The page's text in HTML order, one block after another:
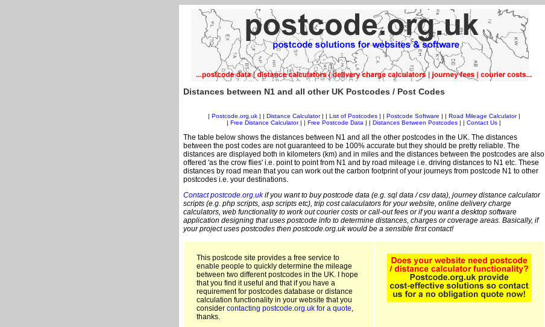
Distances between N1 and all other UK Postcodes / Post Codes
Postcode.org.uk| | Distance Calculator| | List of Postcodes| | Postcode Software Road Mileage Calculator|
Free Distance Calculator| | Free Postcode Data Distances Between Postcodes Contact Us
The table below shows the distances between N1 and all the other postcodes in the UK. The distances
between the post codes are not guaranteed to be 100% accurate but they should be pretty reliable. The
distances are displayed both in kilometers (km) and in miles and the distances between the postcodes are also
offered 'as the crow flies' i.e. point to point from N1 and by road mileage i.e. driving distances to N1 etc. These
distances by road mean that you can work out the carbon footprint of your journeys from postcode N1 to other
postcodes i.e. your destinations.
Contact postcode.org.ukif you want to buy postcode data (e.g. sql data / csv data), journey distance calculator
scripts (e.g. php scripts, asp scripts etc), trip cost calaculators for your website, online delivery charge
calculators, web functionality to work out courier costs or call-out fees or if you want a desktop software
application designing that uses postcode info to determine distances, charges or coverage areas. Basically, if
your project uses postcodes then postcode.org.uk would be a sensible first contact!
This postcode site provides a free service to
enable people to quickly determine the mileage
between two different postcodes in the UK. I hope
that you find it useful and that if you have a
requirement for postcodes database or distance
calculation functionality in your website that you
consider contacting postcode.org.uk for a quote,
thanks.